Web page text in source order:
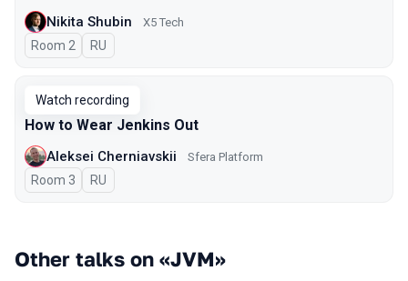
Nikita Shubin X5 Tech
Room 2 In Russian
RU
Watch recording
How to Wear Jenkins Out
Aleksei Cherniavskii Sfera Platform
Room 3 In Russian
RU
Other talks on «JVM»